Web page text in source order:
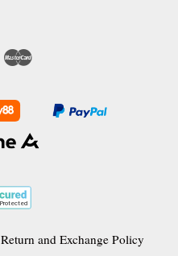
Visa
Return and Exchange Policy